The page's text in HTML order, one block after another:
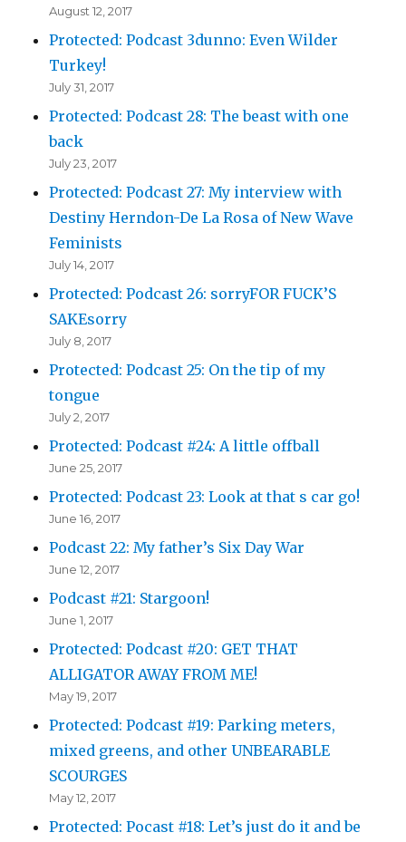
August 12, 2017
Protected: Podcast 3dunno: Even Wilder
Turkey!
July 31, 2017
Protected: Podcast 28: The beast with one
back
July 23, 2017
Protected: Podcast 27: My interview with
Destiny Herndon-De La Rosa of New Wave
Feminists
July 14, 2017
Protected: Podcast 26: sorryFOR FUCK’S
SAKEsorry
July 8, 2017
Protected: Podcast 25: On the tip of my
tongue
July 2, 2017
Protected: Podcast #24: A little offball
June 25, 2017
Protected: Podcast 23: Look at that s car go!
June 16, 2017
Podcast 22: My father’s Six Day War
June 12, 2017
Podcast #21: Stargoon!
June 1, 2017
Protected: Podcast #20: GET THAT
ALLIGATOR AWAY FROM ME!
May 19, 2017
Protected: Podcast #19: Parking meters,
mixed greens, and other UNBEARABLE
SCOURGES
May 12, 2017
Protected: Pocast #18: Let’s just do it and be